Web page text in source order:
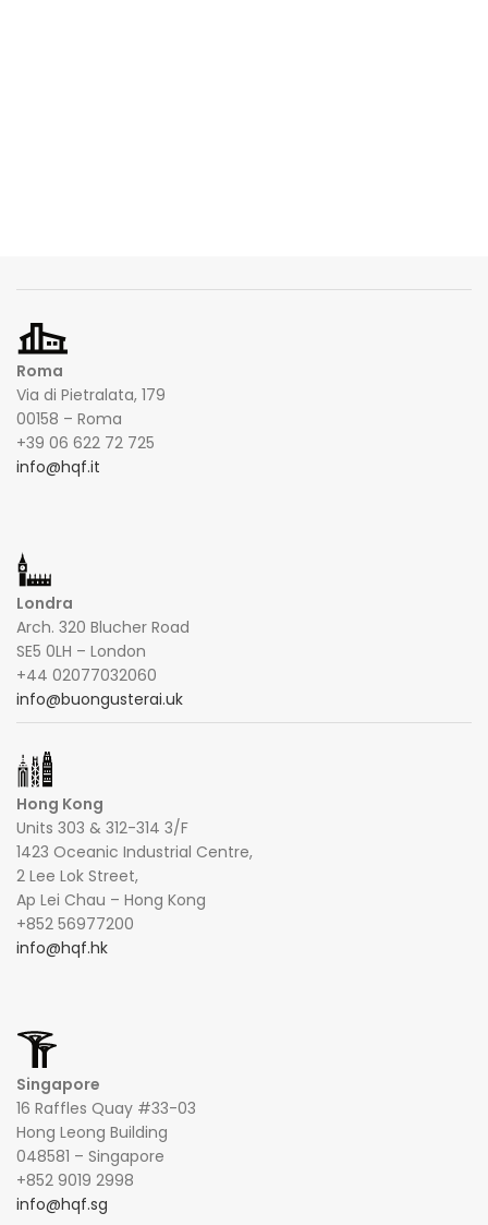
Roma
Via di Pietralata, 179
00158 – Roma
+39 06 622 72 725
info@hqf.it
Londra
Arch. 320 Blucher Road
SE5 0LH – London
+44 02077032060
info@buongusterai.uk
Hong Kong
Units 303 & 312-314 3/F
1423 Oceanic Industrial Centre,
2 Lee Lok Street,
Ap Lei Chau – Hong Kong
+852 56977200
info@hqf.hk
Singapore
16 Raffles Quay #33-03
Hong Leong Building
048581 – Singapore
+852 9019 2998
info@hqf.sg